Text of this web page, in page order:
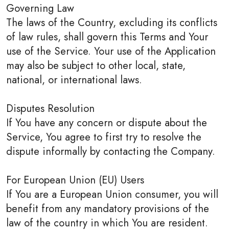
Governing Law
The laws of the Country, excluding its conflicts
of law rules, shall govern this Terms and Your
use of the Service. Your use of the Application
may also be subject to other local, state,
national, or international laws.
Disputes Resolution
If You have any concern or dispute about the
Service, You agree to first try to resolve the
dispute informally by contacting the Company.
For European Union (EU) Users
If You are a European Union consumer, you will
benefit from any mandatory provisions of the
law of the country in which You are resident.